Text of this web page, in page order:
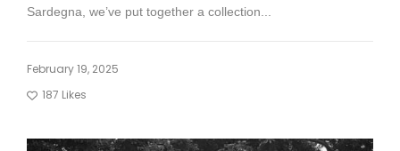
Sardegna, we’ve put together a collection...
February 19, 2025
187 Likes